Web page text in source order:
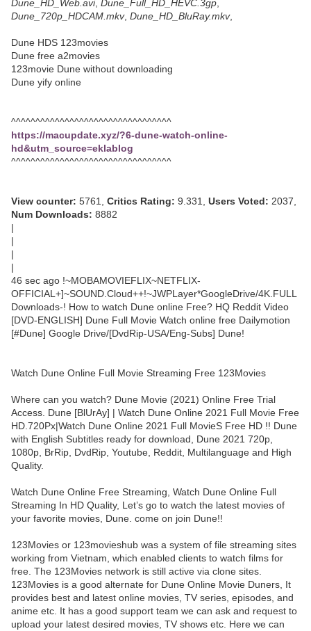
Dune_HD_Web.avi, Dune_Full_HD_HEVC.3gp
Dune_720p_HDCAM.mkv, Dune_HD_BluRay.mkv,
Dune HDS 123movies
Dune free a2movies
123movie Dune without downloading
Dune yify online
^^^^^^^^^^^^^^^^^^^^^^^^^^^^^^^^^
https://macupdate.xyz/?6-dune-watch-online-
hd&utm_source=eklablog
^^^^^^^^^^^^^^^^^^^^^^^^^^^^^^^^^
View counter: 5761, Critics Rating: 9.331, Users Voted: 2037,
Num Downloads: 8882
|
|
|
|
46 sec ago !~MOBAMOVIEFLIX~NETFLIX-
OFFICIAL+]~SOUND.Cloud++!~JWPLayer*GoogleDrive/4K.FULL
Downloads-! How to watch Dune online Free? HQ Reddit Video
[DVD-ENGLISH] Dune Full Movie Watch online free Dailymotion
[#Dune] Google Drive/[DvdRip-USA/Eng-Subs] Dune!
Watch Dune Online Full Movie Streaming Free 123Movies
Where can you watch? Dune Movie (2021) Online Free Trial
Access. Dune [BlUrAy] | Watch Dune Online 2021 Full Movie Free
HD.720Px|Watch Dune Online 2021 Full MovieS Free HD !! Dune
with English Subtitles ready for download, Dune 2021 720p,
1080p, BrRip, DvdRip, Youtube, Reddit, Multilanguage and High
Quality.
Watch Dune Online Free Streaming, Watch Dune Online Full
Streaming In HD Quality, Let’s go to watch the latest movies of
your favorite movies, Dune. come on join Dune!!
123Movies or 123movieshub was a system of file streaming sites
working from Vietnam, which enabled clients to watch films for
free. The 123Movies network is still active via clone sites.
123Movies is a good alternate for Dune Online Movie Duners, It
provides best and latest online movies, TV series, episodes, and
anime etc. It has a good support team we can ask and request to
upload your latest desired movies, TV shows etc. Here we can